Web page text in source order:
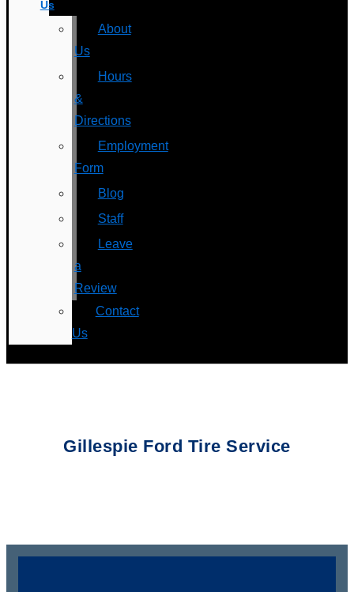
Us
About
Us
Hours
&
Directions
Employment
Form
Blog
Staff
Leave
a
Review
Contact
Us
Gillespie Ford Tire Service